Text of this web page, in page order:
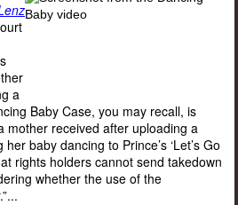
a
Baby Case, you may recall, is
mother received after uploading a
baby dancing to Prince’s ‘Let’s Go
rights holders cannot send takedown
whether the use of the